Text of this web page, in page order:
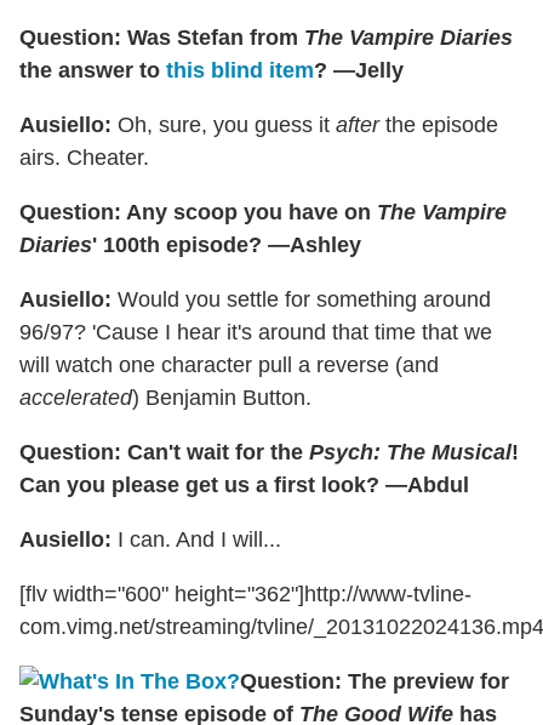
Question: Was Stefan from The Vampire Diaries
the answer to this blind item? —Jelly
Ausiello: Oh, sure, you guess it afterthe episode
airs. Cheater.
Question: Any scoop you have on The Vampire
Diaries' 100th episode? —Ashley
Ausiello: Would you settle for something around
96/97? 'Cause I hear it's around that time that we
will watch one character pull a reverse (and
accelerated) Benjamin Button.
Question: Can't wait for the Psych: The Musical!
Can you please get us a first look? —Abdul
Ausiello: I can. And I will...
[flv width="600" height="362"]http://www-tvline-
com.vimg.net/streaming/tvline/
Question: The preview for
Sunday's tense episode of The Good Wife has